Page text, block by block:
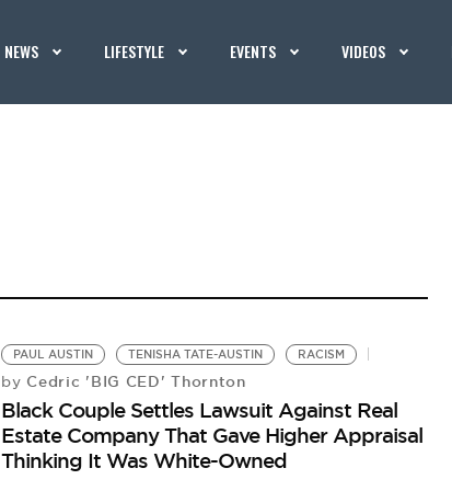
NEWS LIFESTYLE EVENTS VIDEOS
PAUL AUSTIN TENISHA TATE-AUSTIN RACISM
by Cedric 'BIG CED' Thornton
Black Couple Settles Lawsuit Against Real
Estate Company That Gave Higher Appraisal
Thinking It Was White-Owned